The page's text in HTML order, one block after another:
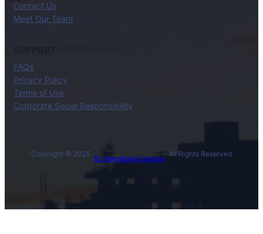
Contact Us
Meet Our Team
SUPPORT
FAQs
Privacy Policy
Terms of Use
Corporate Social Responsibility
Copyright © 2025 ·
BL International Company
· All Rights Reserved